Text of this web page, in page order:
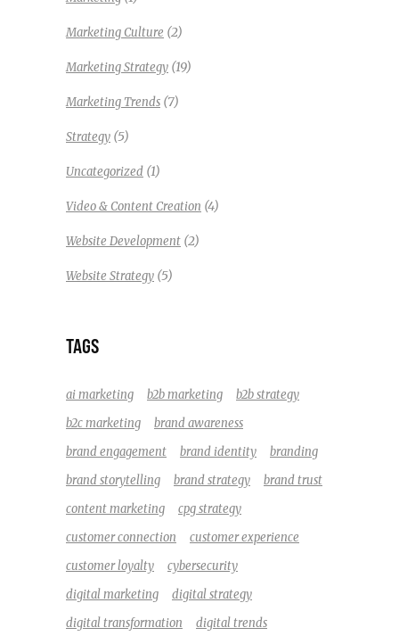
Marketing Culture (2)
Marketing Strategy (19)
Marketing Trends (7)
Strategy (5)
Uncategorized (1)
Video & Content Creation (4)
Website Development (2)
Website Strategy (5)
TAGS
ai marketing b2b marketing
b2b strategy
b2c marketing
brand awareness
brand engagement
brand identity
branding
brand storytelling
brand strategy
brand trust
content marketing
cpg strategy
customer connection
customer experience
customer loyalty
cybersecurity
digital marketing
digital strategy
digital transformation
digital trends